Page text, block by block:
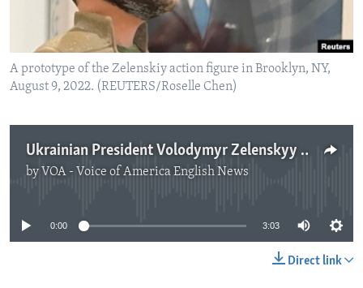
A prototype of the Zelenskiy action figure in Brooklyn, NY,
August 9, 2022. (REUTERS/Roselle Chen)
Ukrainian President Volodymyr Zelenskyy Gets His Own Action Figure
by VOA - Voice of America English News
No media source currently available
0:00 3:03
Direct link